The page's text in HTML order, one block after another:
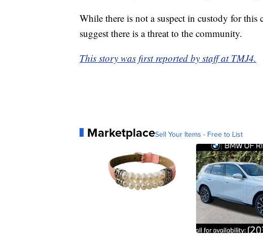
While there is not a suspect in custody for
suggest there is a threat to the community.
This story was first reported by staff at TMJ4.
MarketplaceSell Your Items - Free to List